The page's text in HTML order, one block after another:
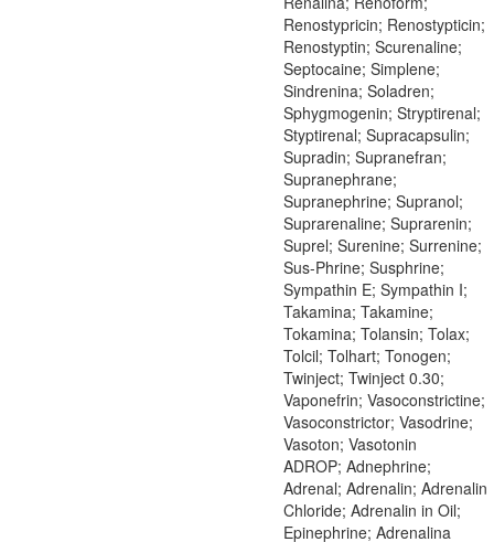
Renostypricin; Renostypticin;
Renostyptin; Scurenaline;
Septocaine; Simplene;
Sindrenina; Soladren;
Sphygmogenin; Stryptirenal;
Styptirenal; Supracapsulin;
Supradin; Supranefran;
Supranephrane;
Supranephrine; Supranol;
Suprarenaline; Suprarenin;
Suprel; Surenine; Surrenine;
Sus-Phrine; Susphrine;
Sympathin E; Sympathin I;
Takamina; Takamine;
Tokamina; Tolansin; Tolax;
Tolcil; Tolhart; Tonogen;
Twinject; Twinject 0.30;
Vaponefrin; Vasoconstrictine;
Vasoconstrictor; Vasodrine;
Vasoton; Vasotonin
ADROP; Adnephrine;
Adrenal; Adrenalin; Adrenalin
Chloride; Adrenalin in Oil;
Epinephrine; Adrenalina